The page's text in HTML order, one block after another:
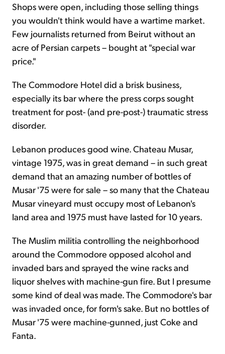
Shops were open, including those selling things
you wouldn't think would have a wartime market.
Few journalists returned from Beirut without an
acre of Persian carpets – bought at "special war
price."
The Commodore Hotel did a brisk business,
especially its bar where the press corps sought
treatment for post- (and pre-post-) traumatic stress
disorder.
Lebanon produces good wine. Chateau Musar,
vintage 1975, was in great demand – in such great
demand that an amazing number of bottles of
Musar '75 were for sale – so many that the Chateau
Musar vineyard must occupy most of Lebanon's
land area and 1975 must have lasted for 10 years.
The Muslim militia controlling the neighborhood
around the Commodore opposed alcohol and
invaded bars and sprayed the wine racks and
liquor shelves with machine-gun fire. But I presume
some kind of deal was made. The Commodore's bar
was invaded once, for form's sake. But no bottles of
Musar '75 were machine-gunned, just Coke and
Fanta.